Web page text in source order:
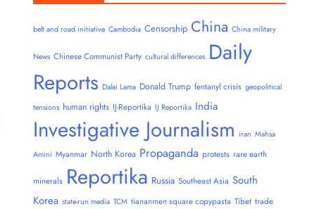
belt and road initiative Cambodia Censorship China China military
News Chinese Communist Party cultural differences Daily
Reports Dalai Lama Donald Trump fentanyl crisis geopolitical
tensions human rights IJ-Reportika IJ Reportika India
Investigative Journalism iran Mahsa
Amini Myanmar North Korea Propaganda protests rare earth
minerals Reportika Russia Southeast Asia South
Korea state-run media TCM tiananmen square copypasta Tibet trade